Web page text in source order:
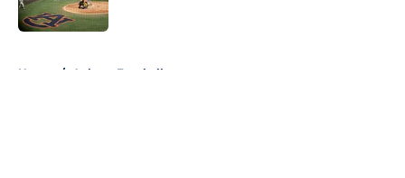
Home / Auburn Football